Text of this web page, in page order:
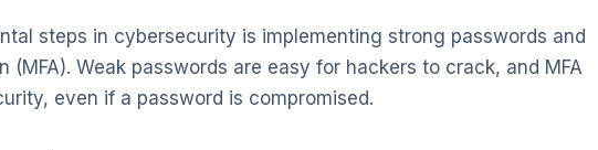
steps in cybersecurity is implementing strong passwords and
Weak passwords are easy for hackers to crack, and MFA
even if a password is compromised.